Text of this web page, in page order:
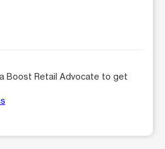
Boost Retail Advocate to get